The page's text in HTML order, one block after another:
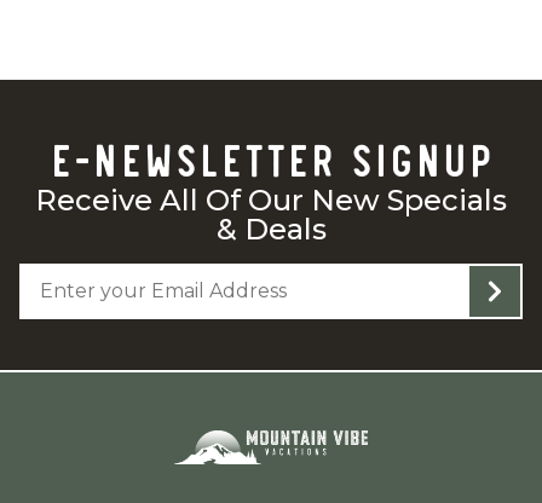
E-NEWSLETTER SIGNUP
Receive All Of Our New Specials
& Deals